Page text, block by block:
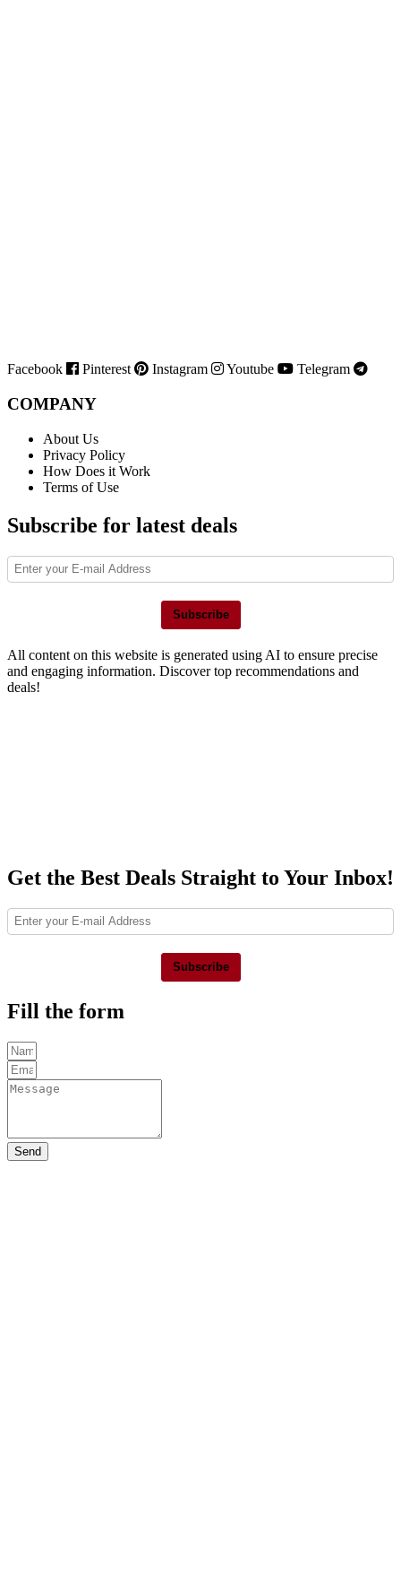
Facebook Pinterest Instagram Youtube Telegram
COMPANY
About Us
Privacy Policy
How Does it Work
Terms of Use
Subscribe for latest deals
Subscribe
All content on this website is generated using AI to ensure precise
and engaging information. Discover top recommendations and
deals!
Get the Best Deals Straight to Your Inbox!
Subscribe
Fill the form
Send